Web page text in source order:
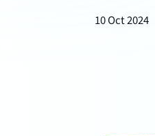
10 Oct 2024